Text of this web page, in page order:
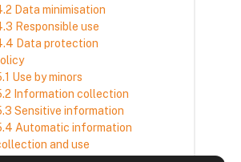
Data minimisation
Responsible use
Data protection
Use by minors
Information collection
Sensitive information
Automatic information
and use